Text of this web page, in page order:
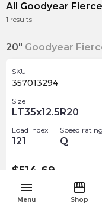
menu
Menu
storefront
Shop
All Goodyear
1 results
20" Goodyear
SKU
357013294
Size
LT35x12.5R20
Load index
121
Speed rating
Q
$514.69